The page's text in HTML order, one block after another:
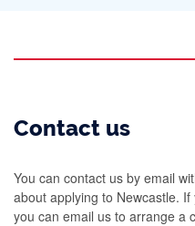
Contact us
You can contact us by email
about applying to Newcastle.
you can email us to arrange a